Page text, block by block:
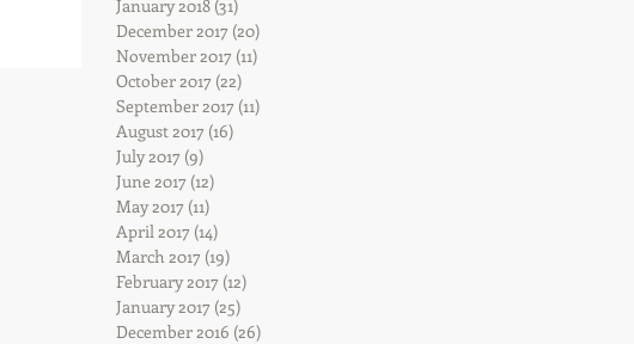
January 2018 (31)
December 2017 (20)
November 2017 (11)
October 2017 (22)
September 2017 (11)
August 2017 (16)
July 2017 (9)
June 2017 (12)
May 2017 (11)
April 2017 (14)
March 2017 (19)
February 2017 (12)
January 2017 (25)
December 2016 (26)